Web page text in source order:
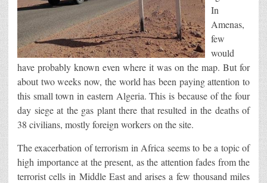
In
Amenas,
few
would
have probably known even where it was on the map. But for
about two weeks now, the world has been paying attention to
this small town in eastern Algeria. This is because of the four
day siege at the gas plant there that resulted in the deaths of
38 civilians, mostly foreign workers on the site.
The exacerbation of terrorism in Africa seems to be a topic of
high importance at the present, as the attention fades from the
terrorist cells in Middle East and arises a few thousand miles